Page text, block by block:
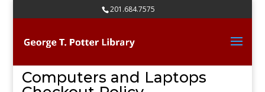
201.684.7575
Computers and Laptops